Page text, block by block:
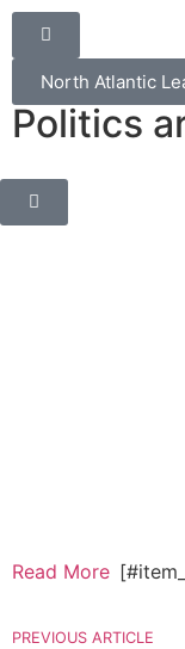
North Atlantic
Politics
Read More
PREVIOUS ARTICLE